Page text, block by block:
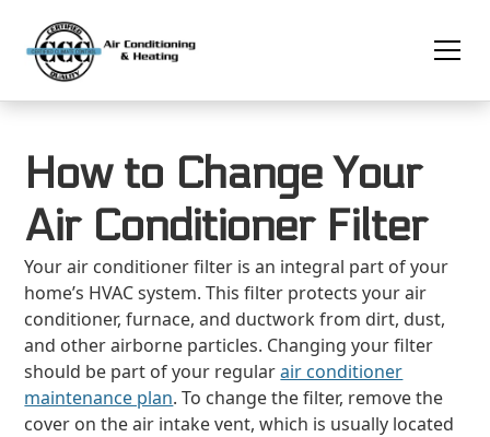
How to Change Your
Air Conditioner Filter
Your air conditioner filter is an integral part of your
home’s HVAC system. This filter protects your air
conditioner, furnace, and ductwork from dirt, dust,
and other airborne particles. Changing your filter
should be part of your regularair conditioner
maintenance plan. To change the filter, remove the
cover on the air intake vent, which is usually located